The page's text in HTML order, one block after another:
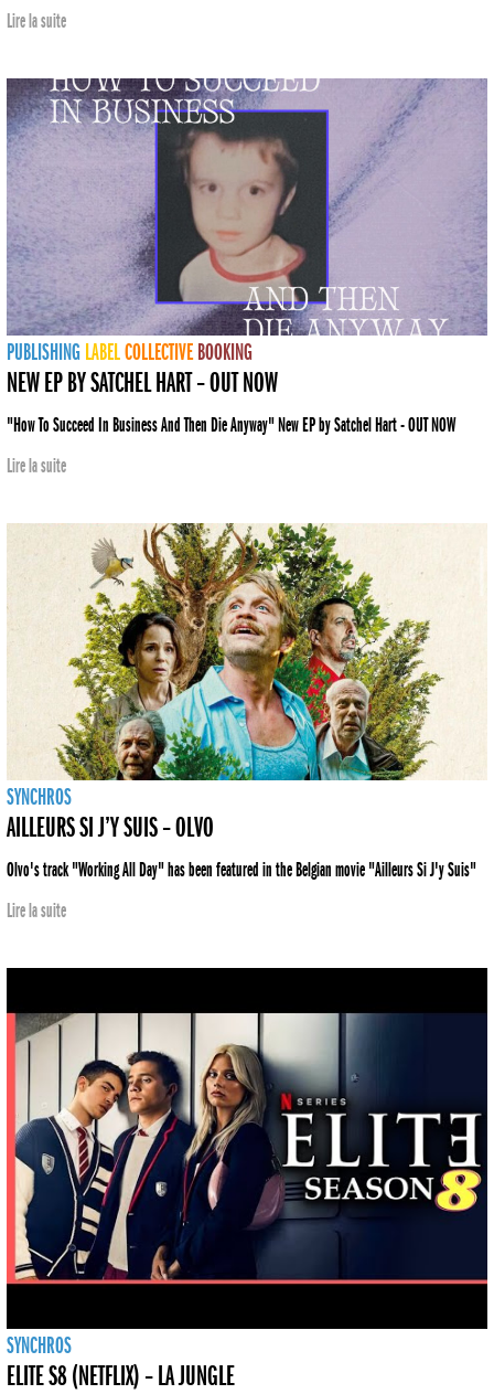
Lire la suite
PUBLISHING LABELCOLLECTIVE BOOKING
NEW EP BY SATCHEL HART – OUT NOW
"How To Succeed In Business And Then Die Anyway" New EP by Satchel Hart - OUT NOW
Lire la suite
SYNCHROS
AILLEURS SI J’Y SUIS – OLVO
Olvo's track "Working All Day" has been featured in the Belgian movie "Ailleurs Si J'y Suis"
Lire la suite
SYNCHROS
ELITE S8 (NETFLIX) – LA JUNGLE